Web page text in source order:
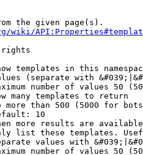
the given page(s).
wiki/
rights
templates in this
(separate with
number of values 50
many templates to return
more than 500 (5000 for
10
more results are
list these templates.
values with
number of values 50